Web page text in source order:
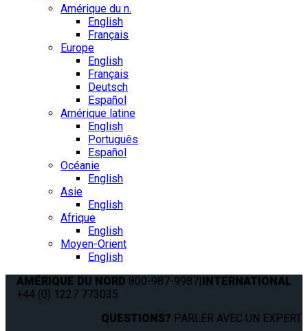
Amérique du n.
English
Français
Europe
English
Français
Deutsch
Español
Amérique latine
English
Português
Español
Océanie
English
Asie
English
Afrique
English
Moyen-Orient
English
AMÉRIQUE DU NORD 800-987-9987|INTERNATIONAL
+44 (0) 1227 773035
QUESTIONS? PARLER AVEC UN EXPERT.